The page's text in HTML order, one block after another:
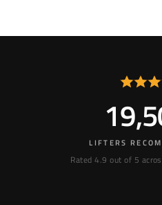
LIFTERS
Rated 4.9 out of 5